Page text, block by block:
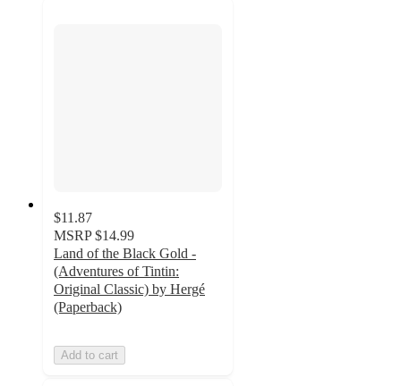
$11.87
MSRP $14.99
Land of the Black Gold -
(Adventures of Tintin:
Original Classic) by Hergé
(Paperback)
Add to cart